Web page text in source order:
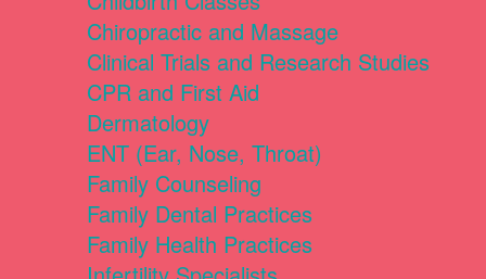
Chiropractic and Massage
Clinical Trials and Research Studies
CPR and First Aid
Dermatology
ENT (Ear, Nose, Throat)
Family Counseling
Family Dental Practices
Family Health Practices